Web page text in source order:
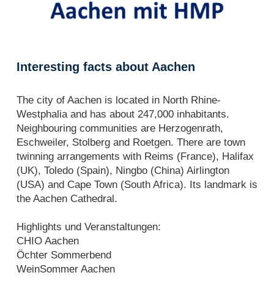
Interesting facts about Aachen
The city of Aachen is located in North Rhine-
Westphalia and has about 247,000 inhabitants.
Neighbouring communities are Herzogenrath,
Eschweiler, Stolberg and Roetgen. There are town
twinning arrangements with Reims (France), Halifax
(UK), Toledo (Spain), Ningbo (China) Airlington
(USA) and Cape Town (South Africa). Its landmark is
the Aachen Cathedral.
Highlights und Veranstaltungen:
CHIO Aachen
Öchter Sommerbend
WeinSommer Aachen